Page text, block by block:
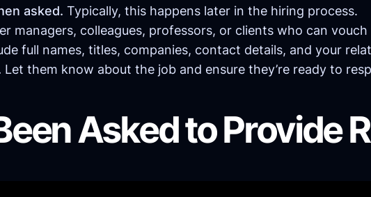
asked. Typically, this happens later in the hiring process.
managers, colleagues, professors, or clients who can
full names, titles, companies, contact details, and your
Let them know about the job and ensure they’re ready to
Asked to Provide